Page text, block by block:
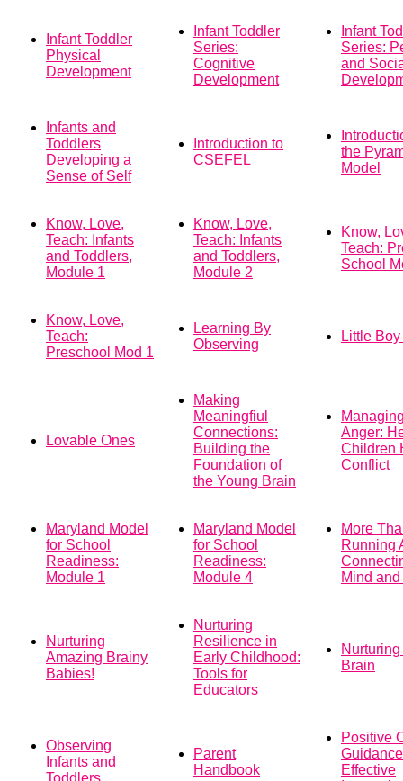
Infant Toddler
Physical
Development
Infant Toddler
Series:
Cognitive
Development
Infant
Series:
and
Infants and
Toddlers
Developing a
Sense of Self
Introduction to
CSEFEL
the
Model
Know, Love,
Teach: Infants
and Toddlers,
Module 1
Know, Love,
Teach: Infants
and Toddlers,
Module 2
Know,
Teach:
School
Know, Love,
Teach:
Preschool Mod 1
Learning By
Observing
Little
Lovable Ones
Making
Meaningfiul
Connections:
Building the
Foundation of
the Young Brain
Anger:
Children
Conflict
Maryland Model
for School
Readiness:
Module 1
Maryland Model
for School
Readiness:
Module 4
More
Running
Mind
Nurturing
Amazing Brainy
Babies!
Nurturing
Resilience in
Early Childhood:
Tools for
Educators
Brain
Observing
Infants and
Toddlers
Parent
Handbook
Positive
Effective